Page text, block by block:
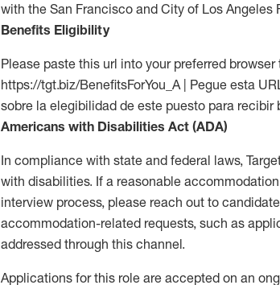
with the San Francisco and City of Los Angeles
Benefits Eligibility
Please paste this url into your preferred
https://tgt.biz/BenefitsForYou_A | Pegue esta
sobre la elegibilidad de este puesto para
Americans with Disabilities Act (ADA)
In compliance with state and federal laws,
with disabilities. If a reasonable
interview process, please reach out to
accommodation-related requests, such as
addressed through this channel.
Applications for this role are accepted on an